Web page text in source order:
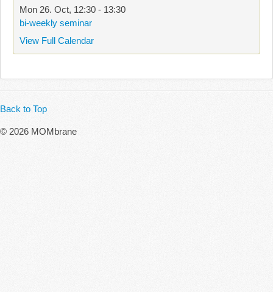
Mon 26. Oct, 12:30 - 13:30
bi-weekly seminar
View Full Calendar
Back to Top
© 2026 MOMbrane